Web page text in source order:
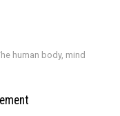
human body, mind